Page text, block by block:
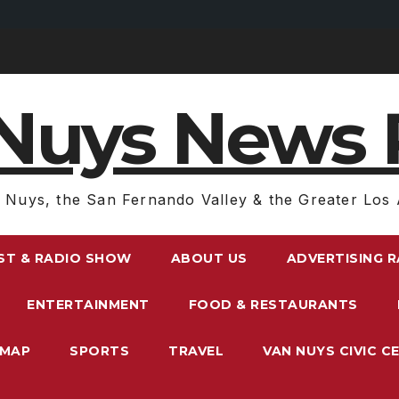
News
Nuys, the San Fernando Valley & the Greater Los
& RADIO SHOW ABOUT US ADVERTISING
ENTERTAINMENT FOOD & RESTAURANTS
SPORTS TRAVEL VAN NUYS CIVIC